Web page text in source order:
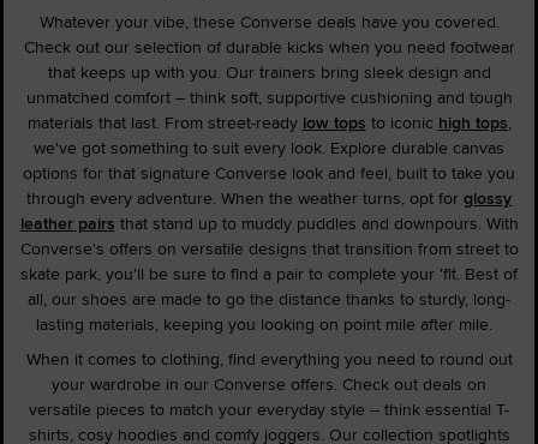
Whatever your vibe, these Converse deals have you covered.
Check out our selection of durable kicks when you need footwear
that keeps up with you. Our trainers bring sleek design and
unmatched comfort – think soft, supportive cushioning and tough
materials that last. From street-ready low tops to iconic high tops,
we've got something to suit every look. Explore durable canvas
options for that signature Converse look and feel, built to take you
through every adventure. When the weather turns, opt for glossy
leather pairs that stand up to muddy puddles and downpours. With
Converse's offers on versatile designs that transition from street to
skate park, you'll be sure to find a pair to complete your 'fit. Best of
all, our shoes are made to go the distance thanks to sturdy, long-
lasting materials, keeping you looking on point mile after mile.
When it comes to clothing, find everything you need to round out
your wardrobe in our Converse offers. Check out deals on
versatile pieces to match your everyday style – think essential T-
shirts, cosy hoodies and comfy joggers. Our collection spotlights